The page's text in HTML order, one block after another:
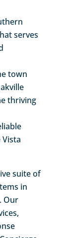
serves
town
thriving
suite of
in
Our